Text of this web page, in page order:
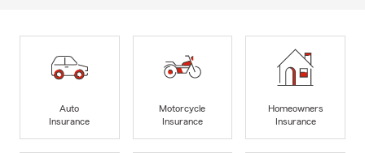
Auto
Insurance
Motorcycle
Insurance
Homeowners
Insurance